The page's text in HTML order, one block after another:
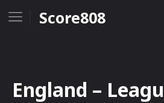
Score808
England –